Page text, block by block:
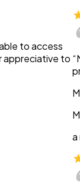
to access
appreciative to
a